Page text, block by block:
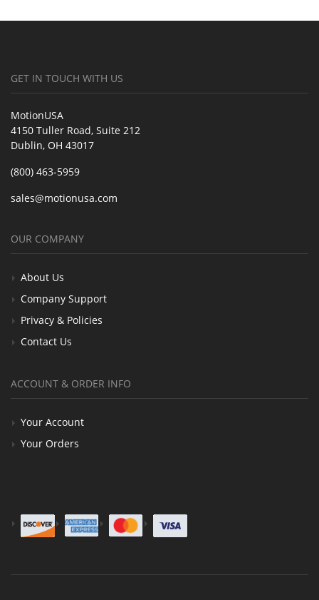
GET IN TOUCH WITH US
MotionUSA
4150 Tuller Road, Suite 212
Dublin, OH 43017
(800) 463-5959
sales@motionusa.com
OUR COMPANY
About Us
Company Support
Privacy & Policies
Contact Us
ACCOUNT & ORDER INFO
Your Account
Your Orders